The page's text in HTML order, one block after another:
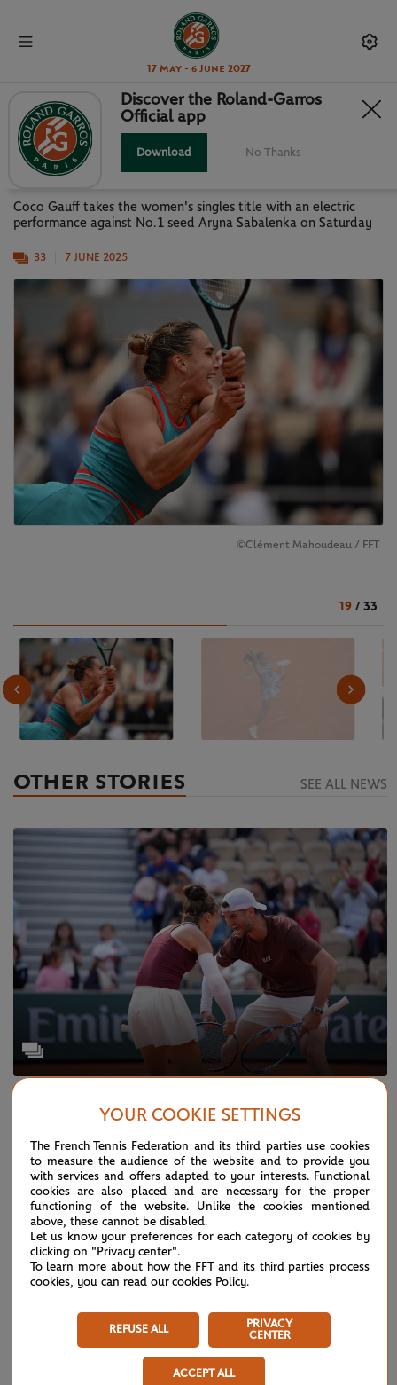
17 May - 6 June 2027
PARIS IN PICTURES: GAUFF NEW
QUEEN OF PARIS
Coco Gauff takes the women's singles title with an electric
performance against No.1 seed Aryna Sabalenka on Saturday
33 7 JUNE 2025
©Clément Mahoudeau / FFT
19 / 33
OTHER STORIES SEE ALL NEWS
Discover the Roland-Garros
Official app
Download No Thanks
YOUR COOKIE SETTINGS
The French Tennis Federation and its third parties use cookies
to measure the audience of the website and to provide you
with services and offers adapted to your interests. Functional
cookies are also placed and are necessary for the proper
functioning of the website. Unlike the cookies mentioned
above, these cannot be disabled.
Let us know your preferences for each category of cookies by
clicking on "Privacy center".
To learn more about how the FFT and its third parties process
cookies, you can read our cookies Policy.
REFUSE ALL
PRIVACY
CENTER
ACCEPT ALL